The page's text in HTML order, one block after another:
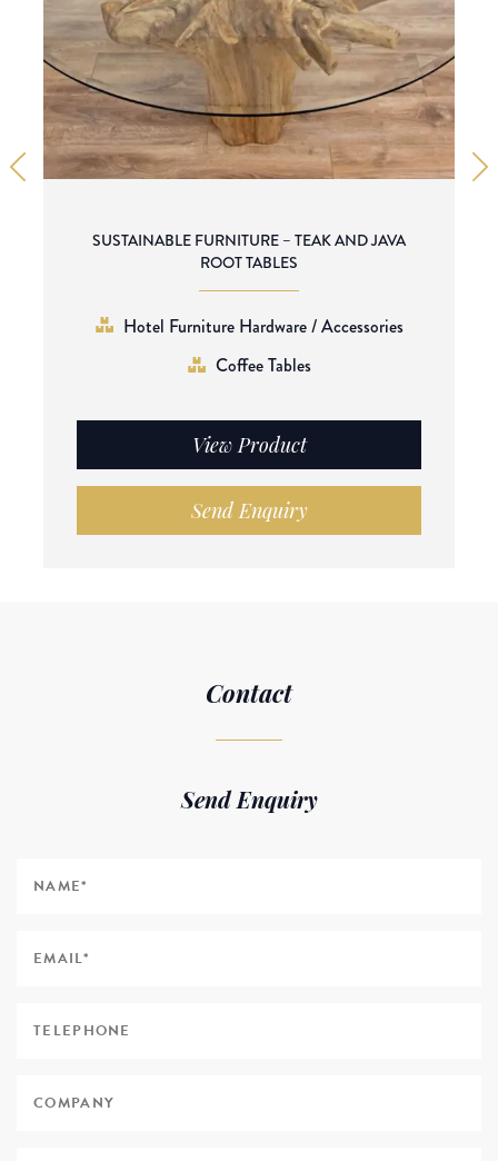
SUSTAINABLE FURNITURE – TEAK AND JAVA
ROOT TABLES
Hotel Furniture Hardware / Accessories
Coffee Tables
View Product
Send Enquiry
Contact
Send Enquiry